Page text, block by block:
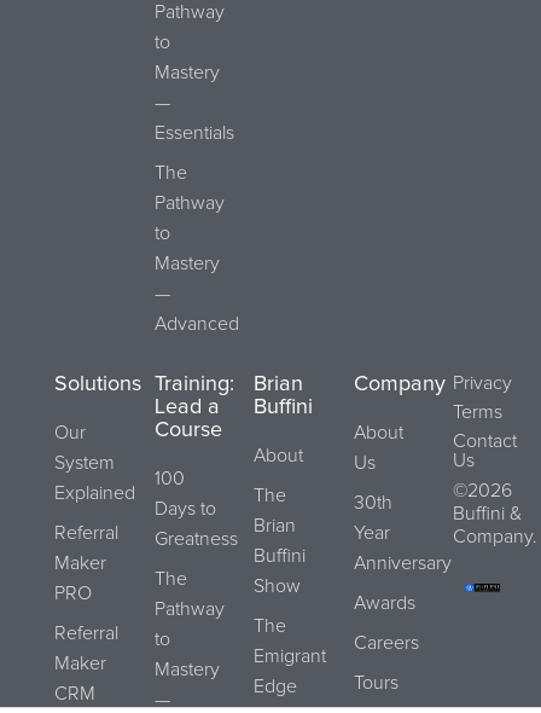
Pathway
to
Mastery
—
Essentials
The
Pathway
to
Mastery
—
Advanced
Solutions
Our
System
Explained
Referral
Maker
PRO
Referral
Maker
CRM
Training:
Lead a
Course
100
Days to
Greatness
The
Pathway
to
Mastery
—
Brian
Buffini
About
The
Brian
Buffini
Show
The
Emigrant
Edge
Company
About
Us
30th
Year
Anniversary
Awards
Careers
Tours
Privacy
Terms
Contact
Us
©2026
Buffini &
Company.